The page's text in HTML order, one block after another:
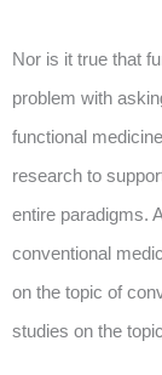
Nor is it true that
problem with
functional
research to
entire paradigms.
conventional
on the topic of
studies on the